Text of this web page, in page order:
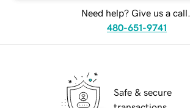
Need help? Give us a call.
480-651-9741
Safe & secure